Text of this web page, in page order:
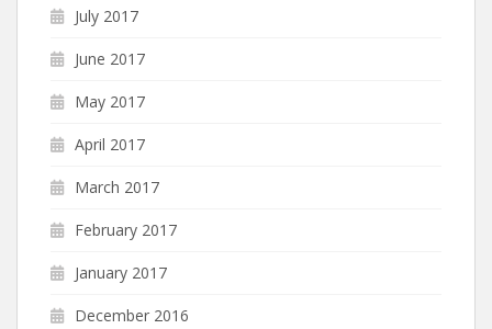
July 2017
June 2017
May 2017
April 2017
March 2017
February 2017
January 2017
December 2016